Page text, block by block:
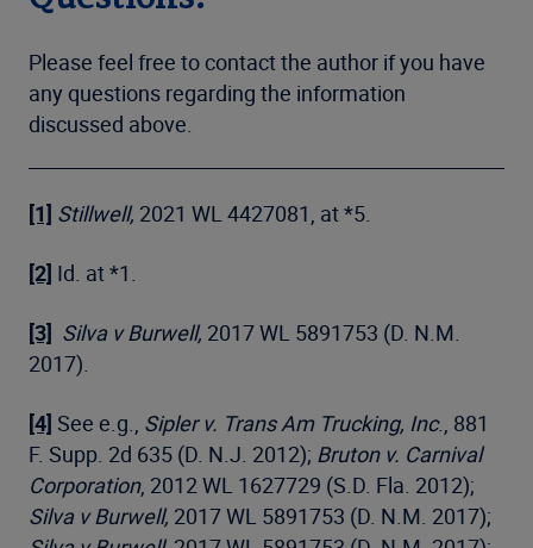
Please feel free to contact the author if you have
any questions regarding the information
discussed above.
[1] Stillwell, 2021 WL 4427081, at *5.
[2] Id. at *1.
[3] Silva v Burwell, 2017 WL 5891753 (D. N.M.
2017).
[4] See e.g., Sipler v. Trans Am Trucking, Inc., 881
F. Supp. 2d 635 (D. N.J. 2012); Bruton v. Carnival
Corporation, 2012 WL 1627729 (S.D. Fla. 2012);
Silva v Burwell, 2017 WL 5891753 (D. N.M. 2017);